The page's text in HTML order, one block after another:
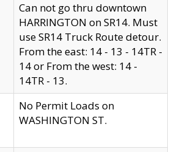
Can not go thru downtown
HARRINGTON on SR14. Must
use SR14 Truck Route detour.
From the east: 14 - 13 - 14TR -
14 or From the west: 14 -
14TR - 13.
No Permit Loads on
WASHINGTON ST.